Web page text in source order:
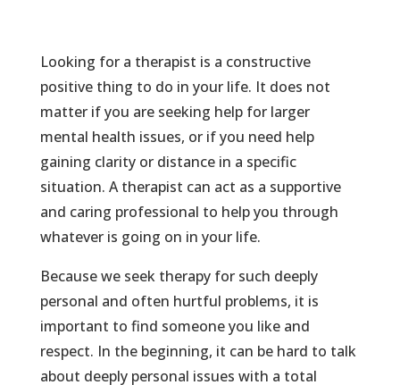
Looking for a therapist is a constructive
positive thing to do in your life. It does not
matter if you are seeking help for larger
mental health issues, or if you need help
gaining clarity or distance in a specific
situation. A therapist can act as a supportive
and caring professional to help you through
whatever is going on in your life.
Because we seek therapy for such deeply
personal and often hurtful problems, it is
important to find someone you like and
respect. In the beginning, it can be hard to talk
about deeply personal issues with a total